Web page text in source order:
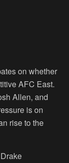
on whether
AFC East.
Allen, and
is on
rise to the